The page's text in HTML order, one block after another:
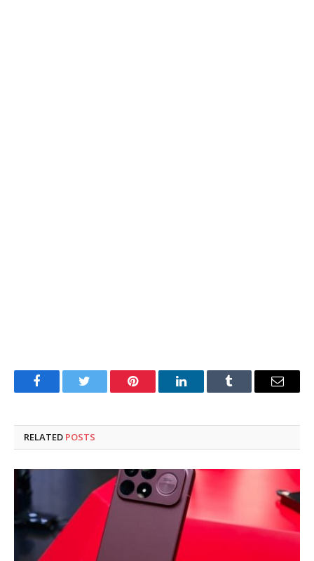
FacebookTwitter Pinterest LinkedInTumblr Email
RELATED POSTS